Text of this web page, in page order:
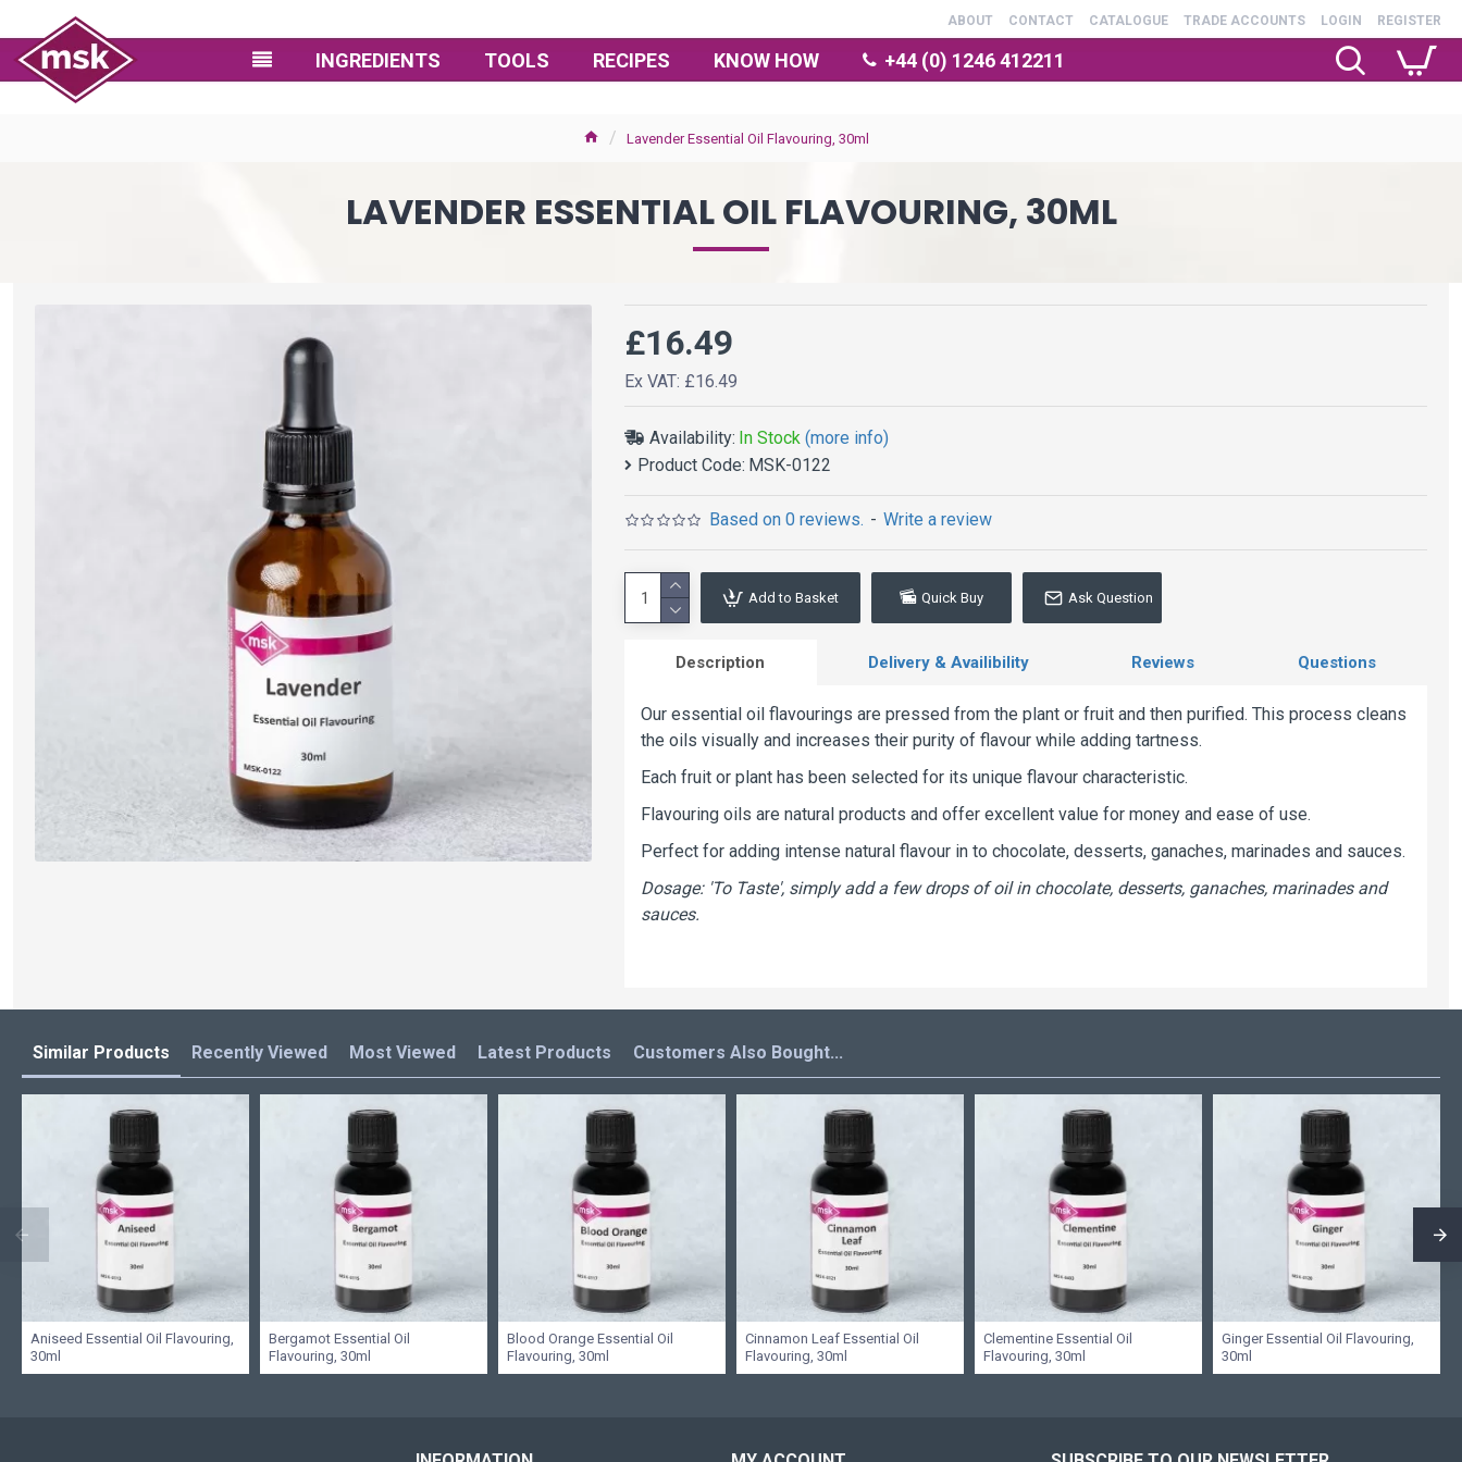
ABOUT CONTACT CATALOGUE TRADE ACCOUNTS LOGIN REGISTER
INGREDIENTS TOOLS RECIPES KNOW HOW +44 (0) 1246 412211
Lavender Essential Oil Flavouring, 30ml
LAVENDER ESSENTIAL OIL FLAVOURING, 30ML
Availability: In Stock (more info)
Product Code: MSK-0122
Based on 0 reviews. - Write a review
£16.49
Ex VAT: £16.49
Add to Basket Quick Buy Ask Question
Description Delivery & Availibility Reviews Questions
Our essential oil flavourings are pressed from the plant or fruit and then purified. This process cleans
the oils visually and increases their purity of flavour while adding tartness.
Each fruit or plant has been selected for its unique flavour characteristic.
Flavouring oils are natural products and offer excellent value for money and ease of use.
Perfect for adding intense natural flavour in to chocolate, desserts, ganaches, marinades and sauces.
Dosage: 'To Taste', simply add a few drops of oil in chocolate, desserts, ganaches, marinades and
sauces.
Similar Products Recently Viewed Most Viewed Latest Products Customers Also Bought...
Aniseed Essential Oil Flavouring,
30ml
Bergamot Essential Oil
Flavouring, 30ml
Blood Orange Essential Oil
Flavouring, 30ml
Cinnamon Leaf Essential Oil
Flavouring, 30ml
Clementine Essential Oil
Flavouring, 30ml
Ginger Essential Oil Flavouring,
30ml